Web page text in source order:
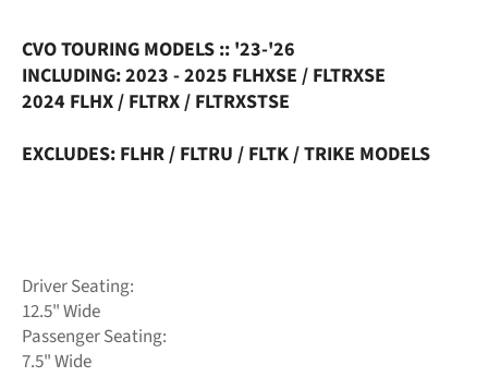
CVO TOURING MODELS :: '23-'26
INCLUDING: 2023 - 2025 FLHXSE / FLTRXSE
2024 FLHX / FLTRX / FLTRXSTSE
EXCLUDES: FLHR / FLTRU / FLTK / TRIKE MODELS
Driver Seating:
12.5" Wide
Passenger Seating:
7.5" Wide